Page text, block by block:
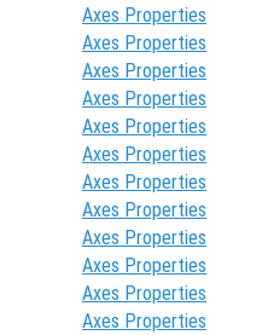
Axes Properties
Axes Properties
Axes Properties
Axes Properties
Axes Properties
Axes Properties
Axes Properties
Axes Properties
Axes Properties
Axes Properties
Axes Properties
Axes Properties